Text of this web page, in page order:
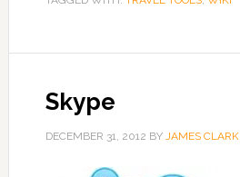
Skype
DECEMBER 31, 2012 BY JAMES CLARK